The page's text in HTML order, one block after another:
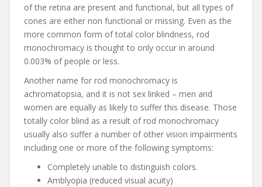
of the retina are present and functional, but all types of
cones are either non functional or missing. Even as the
more common form of total color blindness, rod
monochromacy is thought to only occur in around
0.003% of people or less.
Another name for rod monochromacy is
achromatopsia, and it is not sex linked – men and
women are equally as likely to suffer this disease. Those
totally color blind as a result of rod monochromacy
usually also suffer a number of other vision impairments
including one or more of the following symptoms:
Completely unable to distinguish colors.
Amblyopia (reduced visual acuity)